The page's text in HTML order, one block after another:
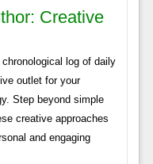
Creative
log of daily
outlet for your
Step beyond simple
creative approaches
and engaging